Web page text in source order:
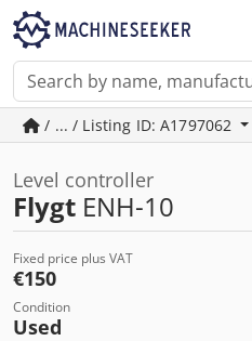
/ ... / Listing ID: A1797062
Level controller
Flygt ENH-10
Fixed price plus VAT
€150
Condition
Used